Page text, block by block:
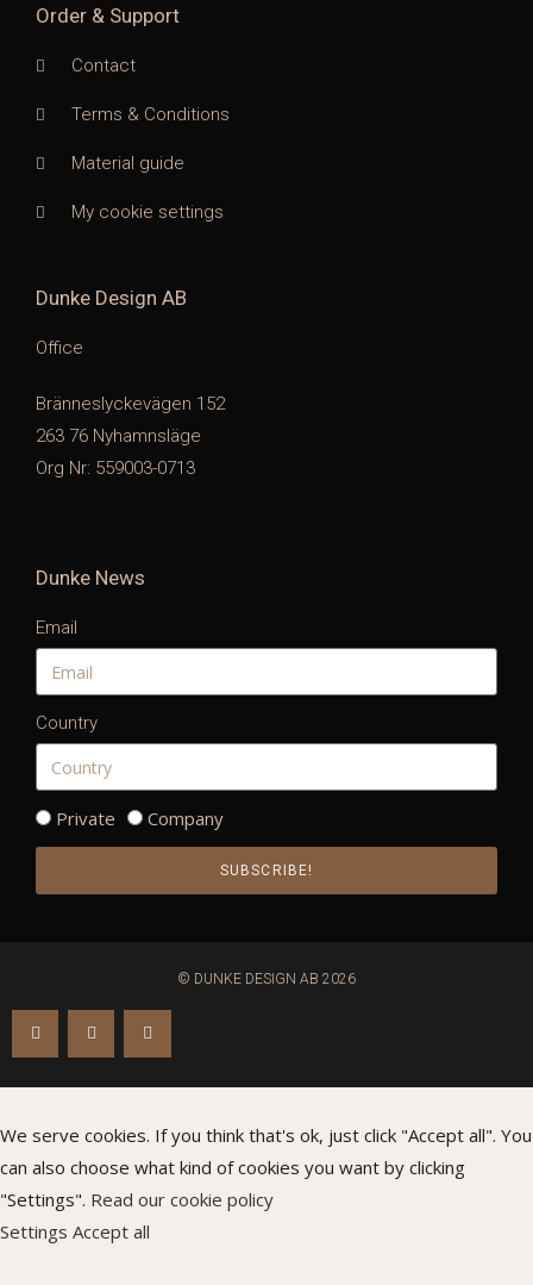
Order & Support
Contact
Terms & Conditions
Material guide
My cookie settings
Dunke Design AB
Office
Bränneslyckevägen 152
263 76 Nyhamnsläge
Org Nr: 559003-0713
Dunke News
Email
Country
Private Company
SUBSCRIBE!
© DUNKE DESIGN AB 2026
We serve cookies. If you think that's ok, just click "Accept all". You
can also choose what kind of cookies you want by clicking
"Settings". Read our cookie policy
Settings Accept all